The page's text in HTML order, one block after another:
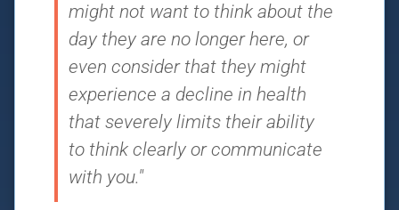
might not want to think about the
day they are no longer here, or
even consider that they might
experience a decline in health
that severely limits their ability
to think clearly or communicate
with you."